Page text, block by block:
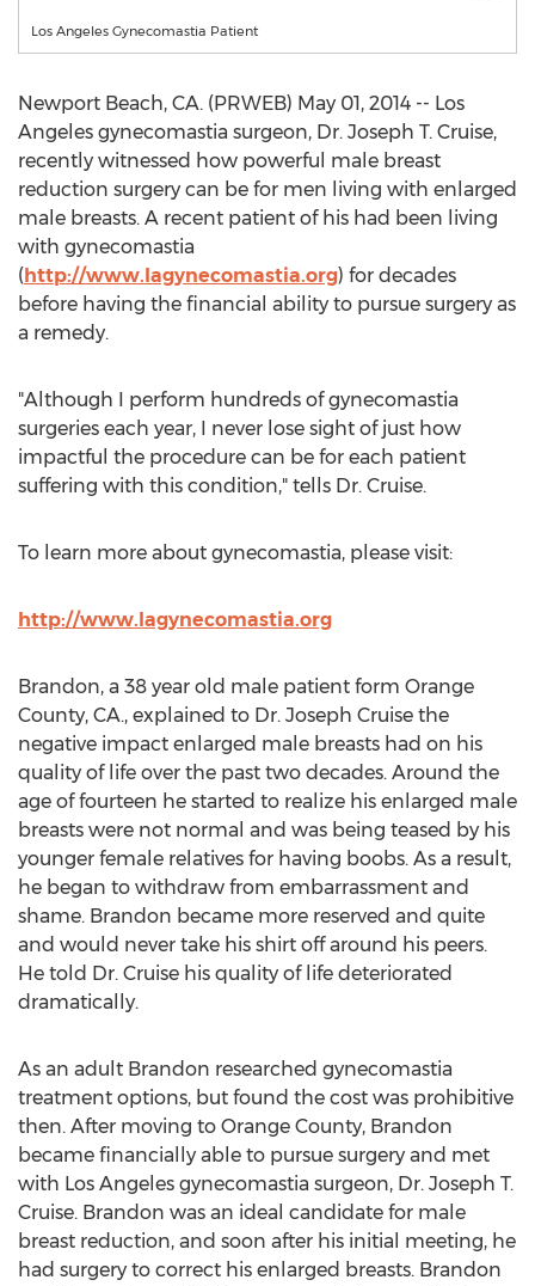
Los Angeles Gynecomastia Patient
Newport Beach, CA. (PRWEB) May 01, 2014 -- Los
Angeles gynecomastia surgeon, Dr. Joseph T. Cruise,
recently witnessed how powerful male breast
reduction surgery can be for men living with enlarged
male breasts. A recent patient of his had been living
with gynecomastia
(http://www.lagynecomastia.org) for decades
before having the financial ability to pursue surgery as
a remedy.
"Although I perform hundreds of gynecomastia
surgeries each year, I never lose sight of just how
impactful the procedure can be for each patient
suffering with this condition," tells Dr. Cruise.
To learn more about gynecomastia, please visit:
http://www.lagynecomastia.org
Brandon, a 38 year old male patient form Orange
County, CA., explained to Dr. Joseph Cruise the
negative impact enlarged male breasts had on his
quality of life over the past two decades. Around the
age of fourteen he started to realize his enlarged male
breasts were not normal and was being teased by his
younger female relatives for having boobs. As a result,
he began to withdraw from embarrassment and
shame. Brandon became more reserved and quite
and would never take his shirt off around his peers.
He told Dr. Cruise his quality of life deteriorated
dramatically.
As an adult Brandon researched gynecomastia
treatment options, but found the cost was prohibitive
then. After moving to Orange County, Brandon
became financially able to pursue surgery and met
with Los Angeles gynecomastia surgeon, Dr. Joseph T.
Cruise. Brandon was an ideal candidate for male
breast reduction, and soon after his initial meeting, he
had surgery to correct his enlarged breasts. Brandon